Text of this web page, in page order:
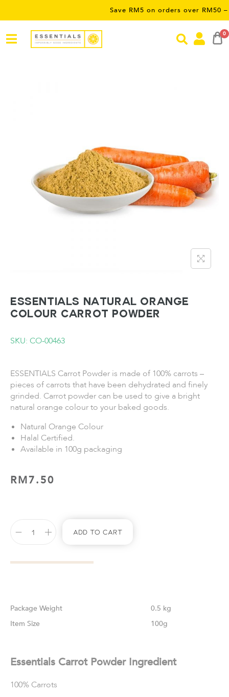
Save RM5 on orders over RM50 –
0
ESSENTIALS Natural Orange
Colour Carrot Powder
SKU: CO-00463
ESSENTIALS Carrot Powder is made of 100% carrots –
pieces of carrots that have been dehydrated and finely
grinded. Carrot powder can be used to give a bright
natural orange colour to your baked goods.
Natural Orange Colour
Halal Certified.
Available in 100g packaging
RM7.50
Add To Cart
Weight
0.5 kg
Size
100g
Essentials Carrot Powder Ingredient
100% Carrots